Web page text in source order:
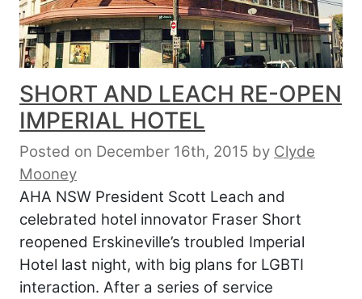
SHORT AND LEACH RE-OPEN
IMPERIAL HOTEL
Posted on December 16th, 2015 by Clyde
Mooney
AHA NSW President Scott Leach and
celebrated hotel innovator Fraser Short
reopened Erskineville’s troubled Imperial
Hotel last night, with big plans for LGBTI
interaction. After a series of service